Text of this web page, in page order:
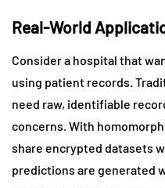
Real-World
Consider a hospital that
using patient records.
need raw, identifiable
concerns. With
share encrypted datasets
predictions are generated